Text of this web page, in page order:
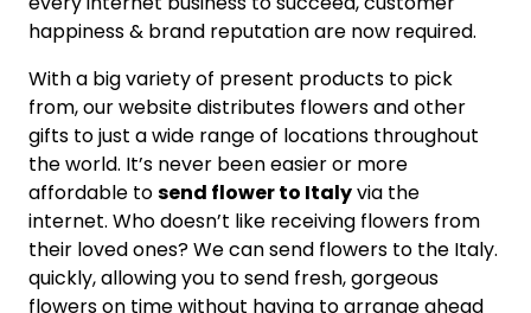
happiness & brand reputation are now required.
With a big variety of present products to pick
from, our website distributes flowers and other
gifts to just a wide range of locations throughout
the world. It’s never been easier or more
affordable tosend flower to Italyvia the
internet. Who doesn’t like receiving flowers from
their loved ones? We can send flowers to the Italy.
quickly, allowing you to send fresh, gorgeous
flowers on time without having to arrange ahead